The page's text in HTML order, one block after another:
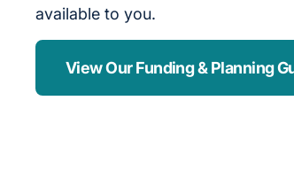
available to you.
View Our Funding & Planning